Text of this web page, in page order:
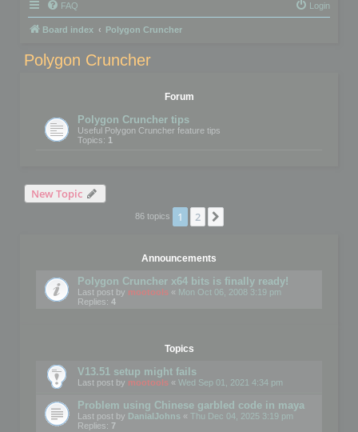
FAQ Login
Board index Polygon Cruncher
Polygon Cruncher
Forum
Polygon Cruncher tips
Useful Polygon Cruncher feature tips
Topics: 1
New Topic
86 topics 1 2
Announcements
Polygon Cruncher x64 bits is finally ready!
Last post by mootools « Mon Oct 06, 2008 3:19 pm
Replies: 4
Topics
V13.51 setup might fails
Last post by mootools « Wed Sep 01, 2021 4:34 pm
Problem using Chinese garbled code in maya
Last post by DanialJohns « Thu Dec 04, 2025 3:19 pm
Replies: 7